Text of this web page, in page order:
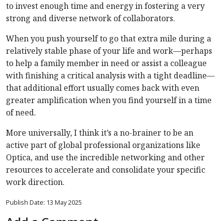
to invest enough time and energy in fostering a very
strong and diverse network of collaborators.
When you push yourself to go that extra mile during a
relatively stable phase of your life and work—perhaps
to help a family member in need or assist a colleague
with finishing a critical analysis with a tight deadline—
that additional effort usually comes back with even
greater amplification when you find yourself in a time
of need.
More universally, I think it’s a no-brainer to be an
active part of global professional organizations like
Optica, and use the incredible networking and other
resources to accelerate and consolidate your specific
work direction.
Publish Date: 13 May 2025